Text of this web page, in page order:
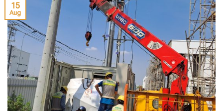
15
Aug